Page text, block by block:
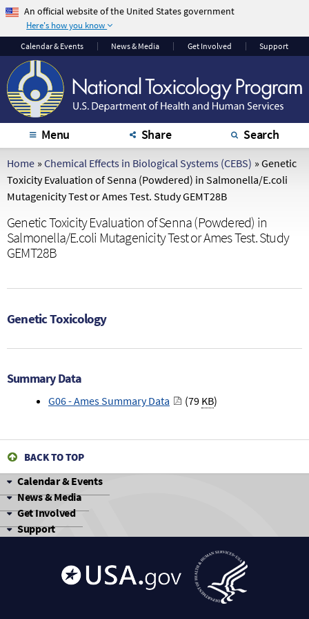
An official website of the United States government
Here's how you know
The .gov means it's
official.
Federal government
websites often end in
.gov or .mil. Before
sharing sensitive
sure you're on a
federal government
site.
The site is secure.
that you are
connecting to the
official website and
that any information
encrypted and
transmitted securely.
Calendar& Events News & Media Get Involved Support
Menu Share Search
Home » Chemical Effects in Biological Systems (CEBS) » Genetic
Toxicity Evaluation of Senna (Powdered) in Salmonella/E.coli
Mutagenicity Test or Ames Test. Study GEMT28B
Genetic Toxicity Evaluation of Senna (Powdered) in
Salmonella/E.coli Mutagenicity Test or Ames Test. Study
GEMT28B
Genetic Toxicology
Summary Data
G06 - Ames Summary Data (79 KB)
BACK TO TOP
Calendar & Events
News & Media
Get Involved
Support